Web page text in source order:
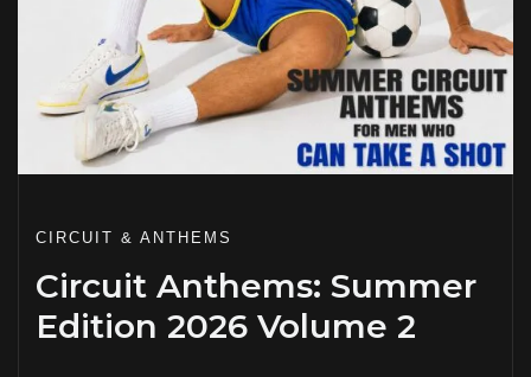
CIRCUIT & ANTHEMS
Circuit Anthems: Summer
Edition 2026 Volume 2